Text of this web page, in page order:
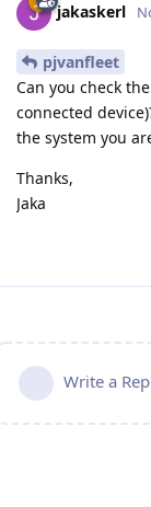
jakaskerl
pjvanfleet
Can you check
connected
the system you
Thanks,
Jaka
Write a